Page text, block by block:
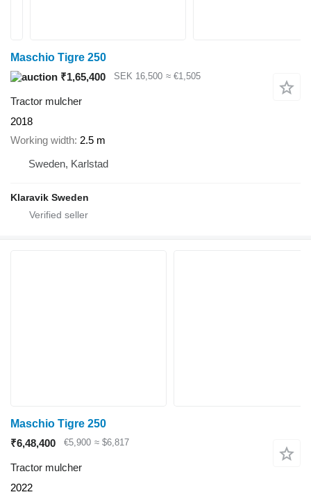
Maschio Tigre 250
₹1,65,400
SEK 16,500 ≈ €1,505
Tractor mulcher
2018
Working width 2.5 m
Sweden, Karlstad
Klaravik Sweden
Maschio Tigre 250
₹6,48,400
€5,900 ≈ $6,817
Tractor mulcher
2022